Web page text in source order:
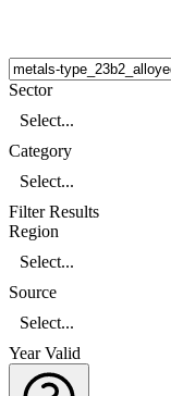
Sector
Select...
Category
Select...
Filter Results
Region
Select...
Source
Select...
Year Valid